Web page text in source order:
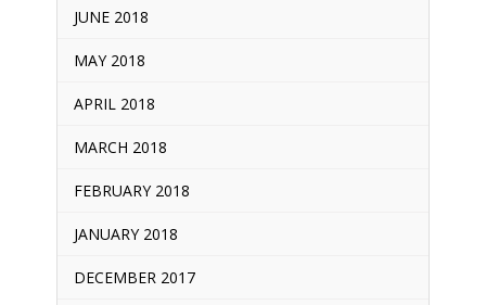
JUNE 2018
MAY 2018
APRIL 2018
MARCH 2018
FEBRUARY 2018
JANUARY 2018
DECEMBER 2017